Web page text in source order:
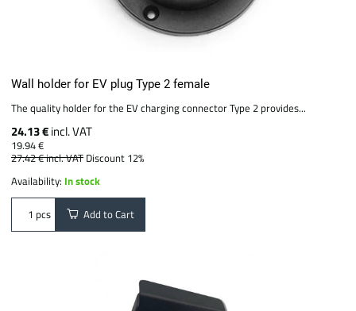
Wall holder for EV plug Type 2 female
The quality holder for the EV charging connector Type 2 provides...
24.13 €incl. VAT
19.94 €
27.42 €incl. VAT Discount 12%
Availability: In stock
pcs Add to Cart